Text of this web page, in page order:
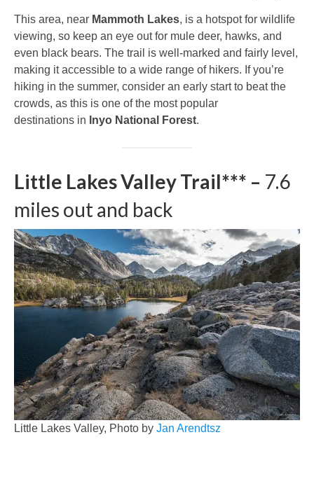
This area, near Mammoth Lakes, is a hotspot for wildlife
viewing, so keep an eye out for mule deer, hawks, and
even black bears. The trail is well-marked and fairly level,
making it accessible to a wide range of hikers. If you’re
hiking in the summer, consider an early start to beat the
crowds, as this is one of the most popular
destinations in Inyo National Forest.
Little Lakes Valley Trail*** – 7.6
miles out and back
Little Lakes Valley, Photo by Jan Arendtsz